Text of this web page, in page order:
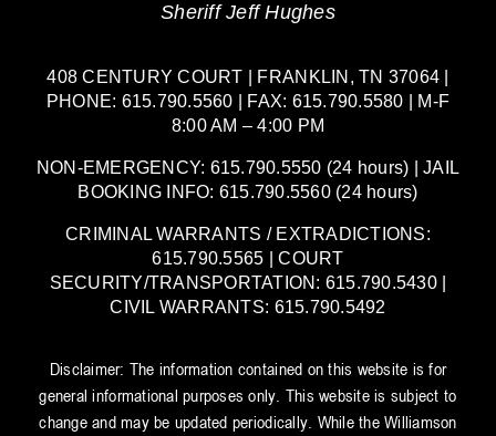
Sheriff Jeff Hughes
408 CENTURY COURT | FRANKLIN, TN 37064 |
PHONE: 615.790.5560 | FAX: 615.790.5580 | M-F
8:00 AM – 4:00 PM
NON-EMERGENCY: 615.790.5550 (24 hours) | JAIL
BOOKING INFO: 615.790.5560 (24 hours)
CRIMINAL WARRANTS / EXTRADICTIONS:
615.790.5565 | COURT
SECURITY/TRANSPORTATION: 615.790.5430 |
CIVIL WARRANTS: 615.790.5492
Disclaimer: The information contained on this website is for
general informational purposes only. This website is subject to
change and may be updated periodically. While the Williamson